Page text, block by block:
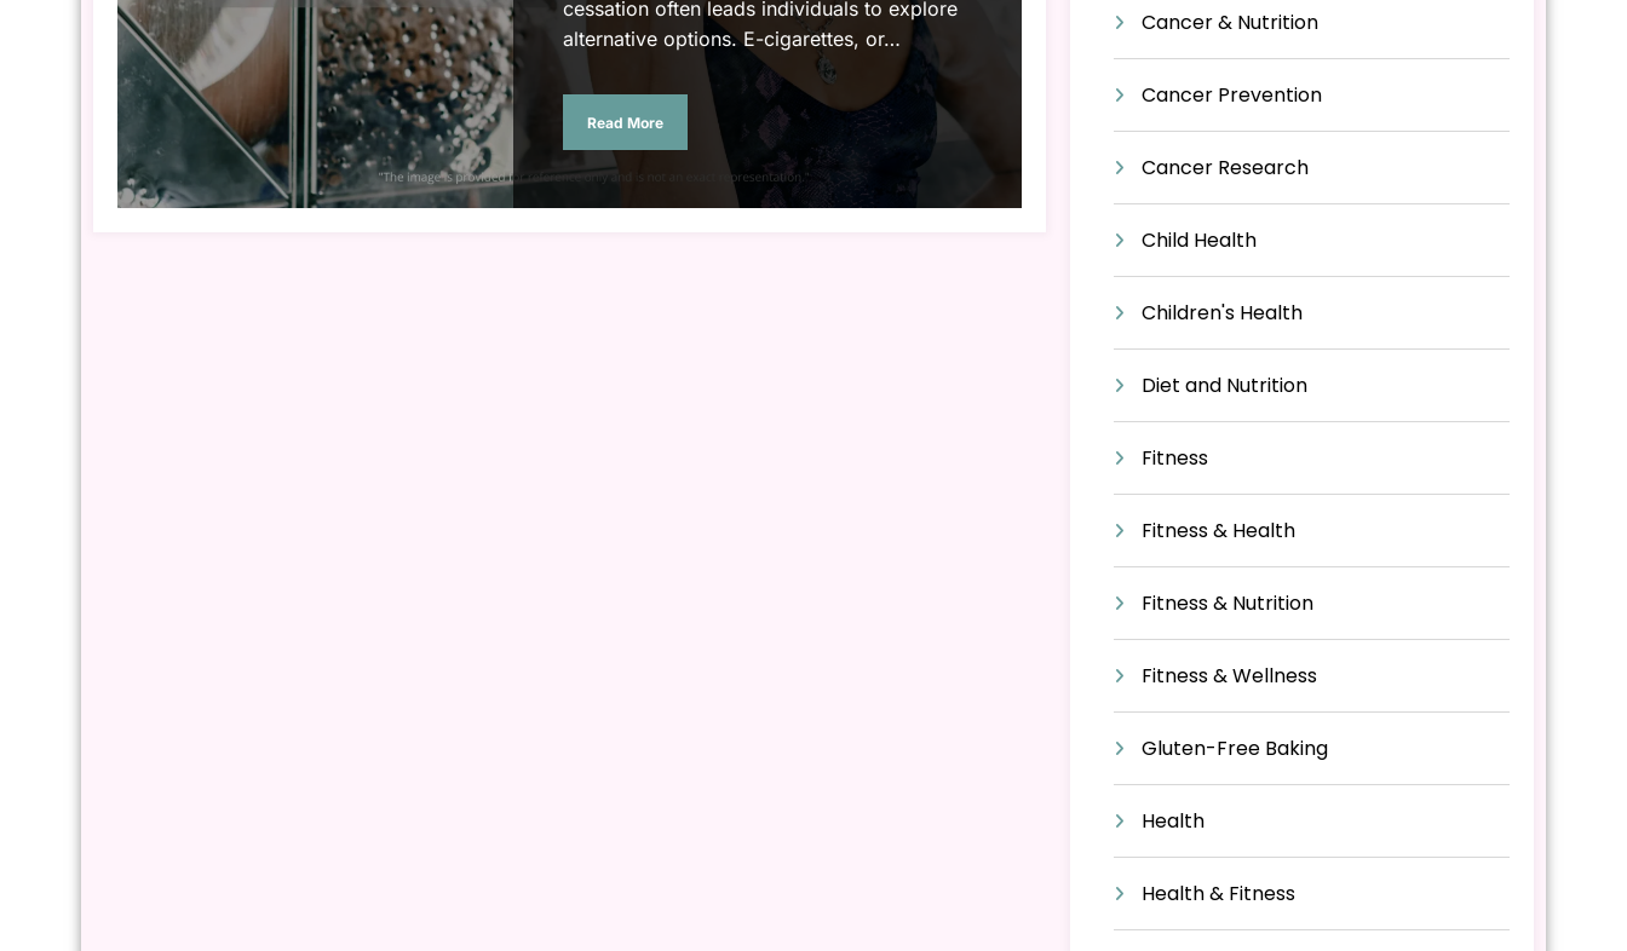
cessation often leads individuals to explore
alternative options. E-cigarettes, or…
Read More
Cancer & Nutrition
Cancer Prevention
Cancer Research
Child Health
Children's Health
Diet and Nutrition
Fitness
Fitness & Health
Fitness & Nutrition
Fitness & Wellness
Gluten-Free Baking
Health
Health & Fitness